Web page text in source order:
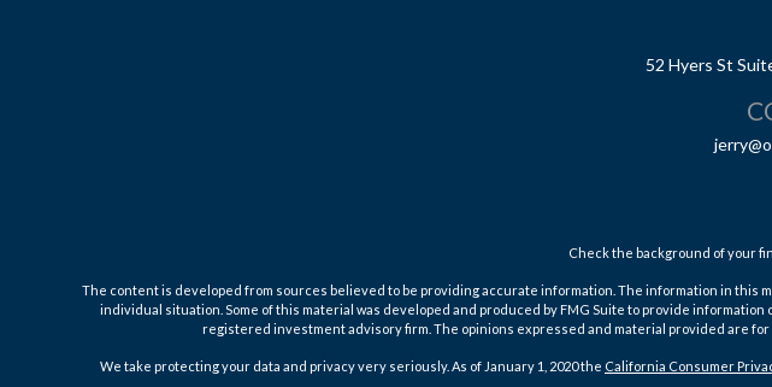
52 Hyers St
Check the background of your
The content is developed from sources believed to be providing accurate information. The information in
individual situation. Some of this material was developed and produced by FMG Suite to provide
registered investment advisory firm. The opinions expressed and material provided are
We take protecting your data and privacy very seriously. As of January 1, 2020 the California Consumer